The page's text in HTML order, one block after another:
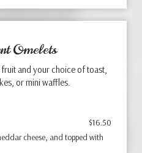
Omelets
and your choice of toast,
or mini waffles.
$16.50
cheese, and topped with